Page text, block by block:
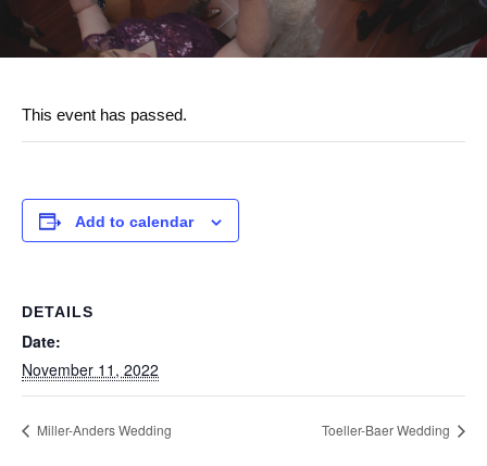
This event has passed.
Add to calendar
DETAILS
Date:
November 11, 2022
Miller-Anders Wedding Toeller-Baer Wedding